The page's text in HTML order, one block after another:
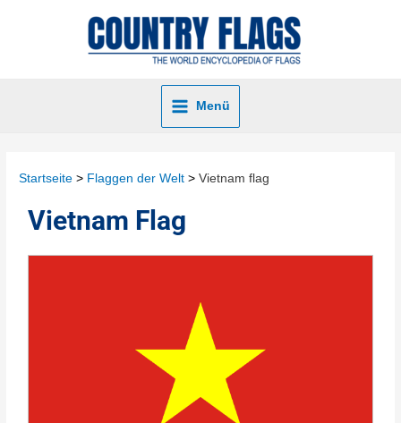
Menü
Startseite Flaggen der Welt Vietnam flag
Vietnam Flag